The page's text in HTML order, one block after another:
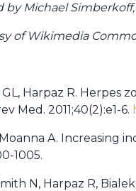
by Michael
of Wikimedia
GL, Harpaz R. Herpes
Med. 2011;40(2):e1-6.
A. Increasing
1005.
N, Harpaz R,